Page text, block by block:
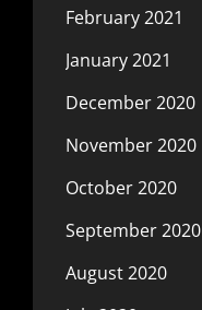
February 2021
January 2021
December 2020
November 2020
October 2020
September 2020
August 2020